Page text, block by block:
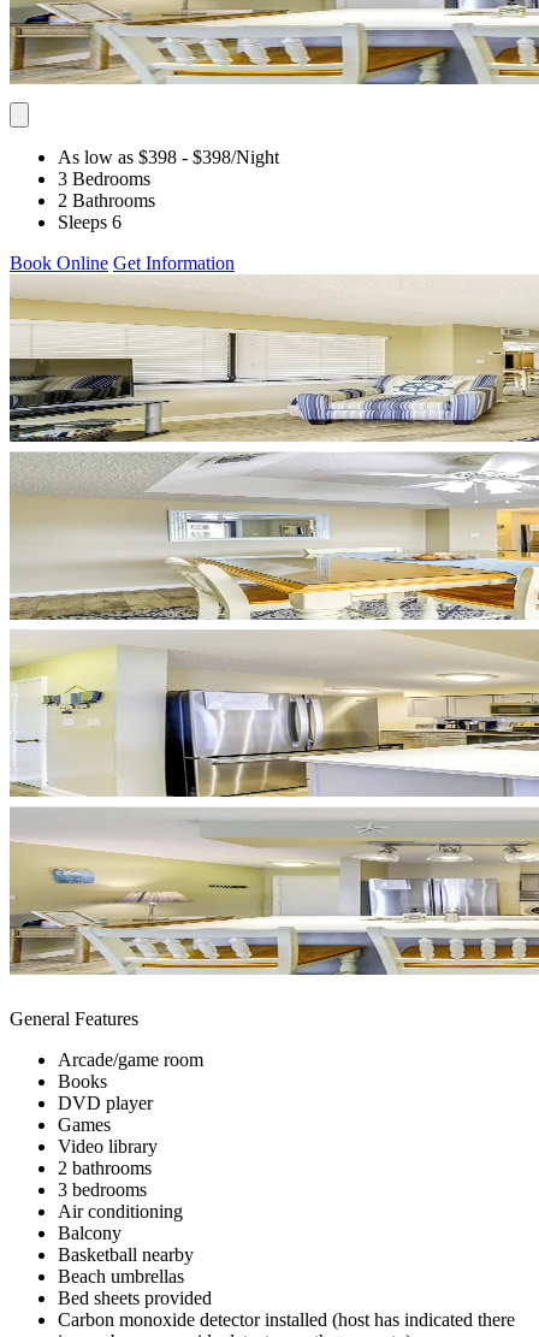
As low as $398 - $398/Night
3 Bedrooms
2 Bathrooms
Sleeps 6
Book Online Get Information
General Features
Arcade/game room
Books
DVD player
Games
Video library
2 bathrooms
3 bedrooms
Air conditioning
Balcony
Basketball nearby
Beach umbrellas
Bed sheets provided
Carbon monoxide detector installed (host has indicated there